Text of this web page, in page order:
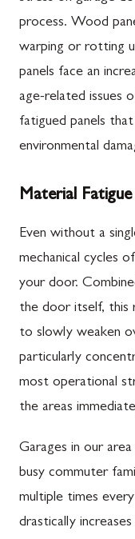
process. Wood
warping or rotting
panels face an
age-related issues
fatigued panels
environmental
Material
Even without a
mechanical cycles
your door.
the door itself, this
to slowly weaken
particularly
most operational
the areas
Garages in our
busy commuter
multiple times
drastically